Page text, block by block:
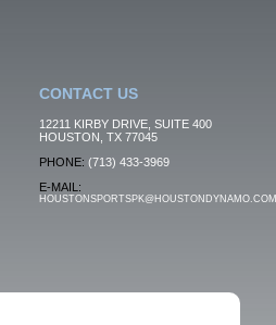
CONTACT US
12211 KIRBY DRIVE, SUITE 400
HOUSTON, TX 77045
PHONE: (713) 433-3969
E-MAIL:
HOUSTONSPORTSPK@HOUSTONDYNAMO.COM